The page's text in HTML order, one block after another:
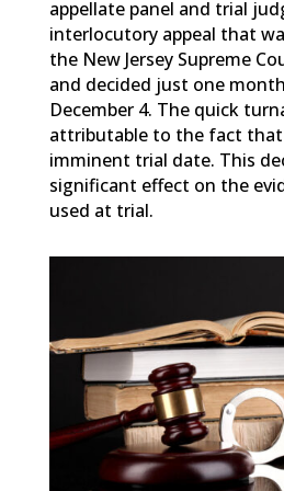
appellate panel and trial
interlocutory appeal that
the New Jersey Supreme
and decided just one
December 4. The quick
attributable to the fact that
imminent trial date. This
significant effect on the
used at trial.